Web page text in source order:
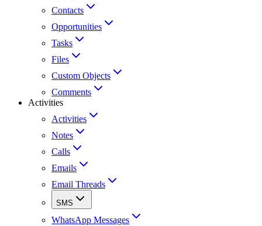
Contacts
Opportunities
Tasks
Files
Custom Objects
Comments
Activities
Activities
Notes
Calls
Emails
Email Threads
SMS
WhatsApp Messages